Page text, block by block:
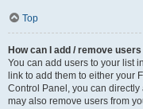
Top
How can I add / remove
You can add users to your list
link to add them to either your
Control Panel, you can
may also remove users from